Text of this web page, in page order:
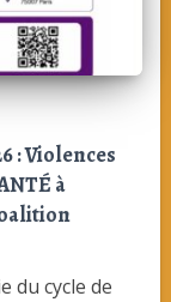
: Violences
à
du cycle de